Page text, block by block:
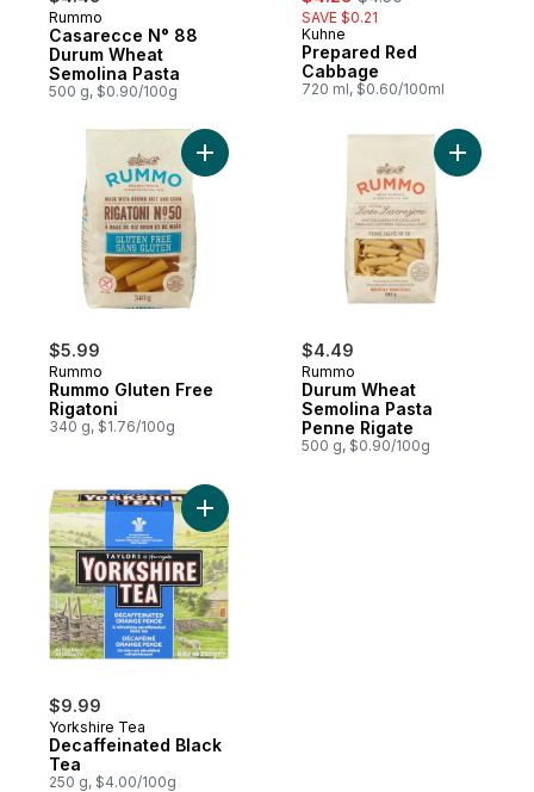
Rummo
Casarecce N° 88
Durum Wheat
Semolina Pasta
500 g, $0.90/100g
SAVE $0.21
Kuhne
Prepared Red
Cabbage
720 ml, $0.60/100ml
$5.99
Rummo
Rummo Gluten Free
Rigatoni
340 g, $1.76/100g
Add Rummo Gluten Free Rigatoni to cart
$4.49
Rummo
Durum Wheat
Semolina Pasta
Penne Rigate
500 g, $0.90/100g
Add
$9.99
Yorkshire Tea
Decaffeinated Black
Tea
250 g, $4.00/100g
Add Decaffeinated Black Tea to cart